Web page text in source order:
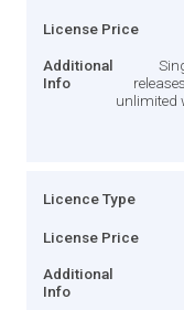
License Price
Additional
Info
unlimited
Licence Type
License Price
Additional
Info